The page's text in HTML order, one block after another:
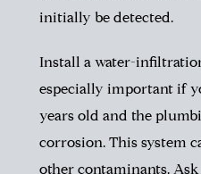
initially be detected.
Install a water-
especially important if
years old and the
corrosion. This system
other contaminants.